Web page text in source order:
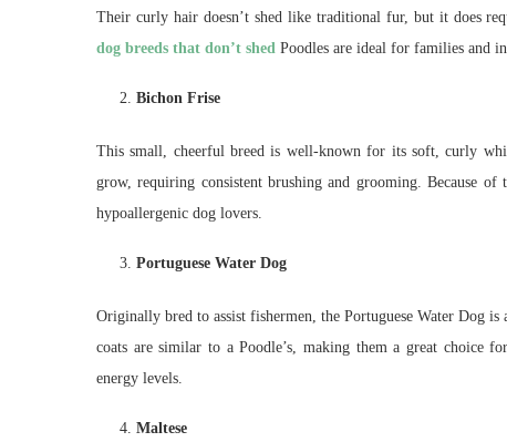
Their curly hair doesn’t shed like traditional fur, but it does
dog breeds that don’t shed Poodles are ideal for families and
Bichon Frise
This small, cheerful breed is well-known for its soft, curly
grow, requiring consistent brushing and grooming. Because
hypoallergenic dog lovers.
Portuguese Water Dog
Originally bred to assist fishermen, the Portuguese Water Dog
coats are similar to a Poodle’s, making them a great choice
energy levels.
Maltese